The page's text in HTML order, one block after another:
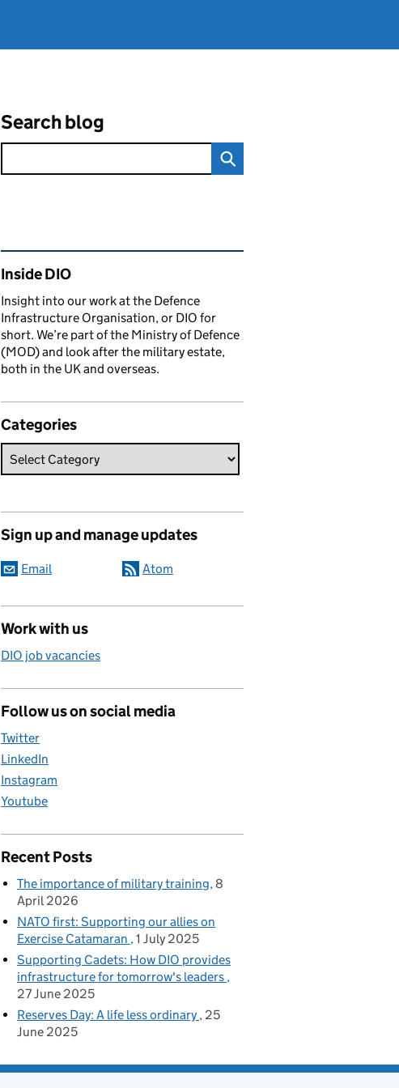
Search blog
Related content and links
Inside DIO
Insight into our work at the Defence
Infrastructure Organisation, or DIO for
short. We’re part of the Ministry of Defence
(MOD) and look after the military estate,
both in the UK and overseas.
Categories
Sign up and manage updates
Email Atom
Work with us
DIO job vacancies
Follow us on social media
Twitter
LinkedIn
Instagram
Youtube
Recent Posts
The importance of military training 8
April 2026
NATO first: Supporting our allies on
Exercise Catamaran 1 July 2025
Supporting Cadets: How DIO provides
infrastructure for tomorrow's leaders
27 June 2025
Reserves Day: A life less ordinary 25
June 2025